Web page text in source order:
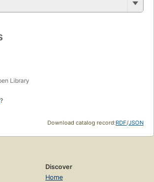
Library
?
Download catalog record:RDF/JSON
Discover
Home